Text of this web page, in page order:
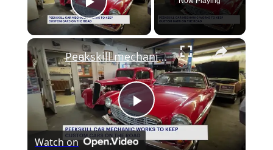
Play Video
×
P
Peekskill mechanic keeps classic cars and their owners’ dreams on the road
Watch on